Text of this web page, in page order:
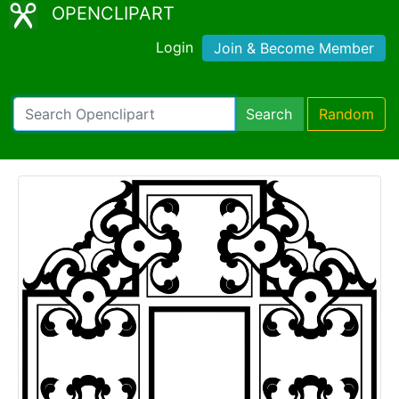
OPENCLIPART
Login Join & Become Member
Search Random